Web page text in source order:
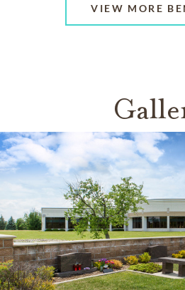
VIEW MORE